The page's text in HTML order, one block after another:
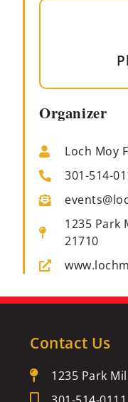
Organizer
Loch Moy
301-514-
1235 Park
21710
Contact Us
1235 Park